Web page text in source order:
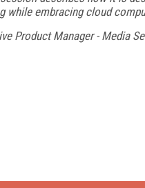
while embracing cloud
Product Manager - Media